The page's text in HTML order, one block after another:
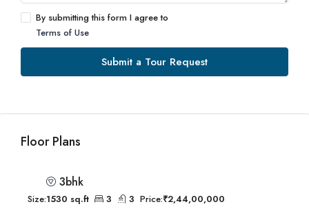
By submitting this form I agree to
Terms of Use
Submit a Tour Request
Floor Plans
3bhk
Size:1530 sq.ft 3 3 Price:₹2,44,00,000